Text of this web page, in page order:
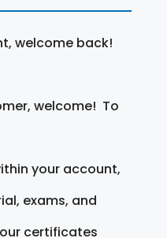
welcome back!
welcome! To
your account,
exams, and
certificates